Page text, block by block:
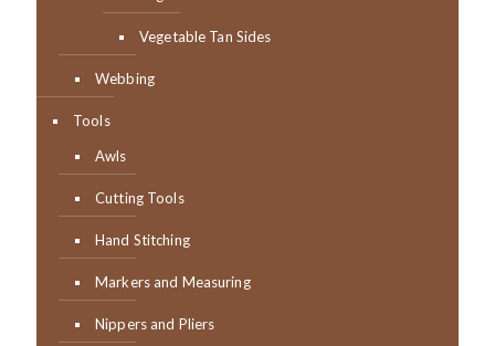
Vegetable Tan Sides
Webbing
Tools
Awls
Cutting Tools
Hand Stitching
Markers and Measuring
Nippers and Pliers